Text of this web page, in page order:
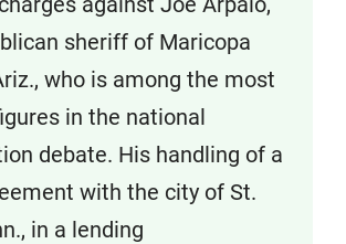
sheriff of Maricopa
who is among the most
in the national
debate. His handling of a
with the city of St.
in a lending